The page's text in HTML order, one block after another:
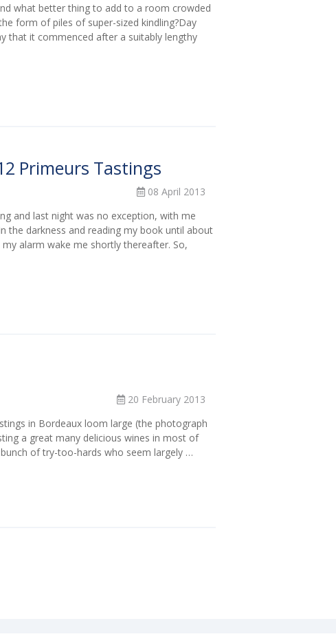
what better thing to add to a room crowded
form of piles of super-sized kindling?Day
that it commenced after a suitably lengthy
Primeurs Tastings
08 April 2013
and last night was no exception, with me
the darkness and reading my book until about
alarm wake me shortly thereafter. So,
20 February 2013
in Bordeaux loom large (the photograph
a great many delicious wines in most of
of try-too-hards who seem largely …